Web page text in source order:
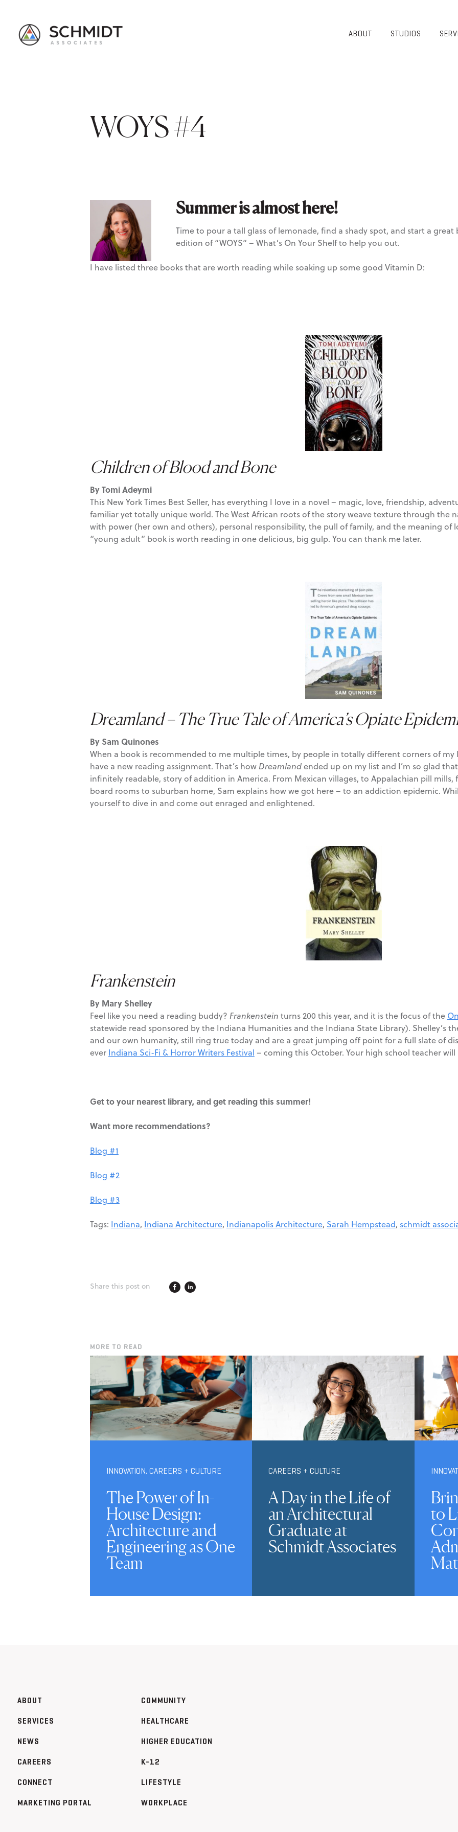
ABOUT STUDIOS
WOYS #4
Summer is almost here!
Time to pour a tall glass of lemonade, find a shady spot, and start a
edition of “WOYS” – What’s On Your Shelf to help you out.
I have listed three books that are worth reading while soaking up some good Vitamin D:
Children of Blood and Bone
By Tomi Adeymi
This New York Times Best Seller, has everything I love in a novel – magic, love, friendship,
familiar yet totally unique world. The West African roots of the story weave texture through the
with power (her own and others), personal responsibility, the pull of family, and the meaning of
“young adult” book is worth reading in one delicious, big gulp. You can thank me later.
Dreamland – The True Tale of America’s Opiate
By Sam Quinones
When a book is recommended to me multiple times, by people in totally different corners of my
have a new reading assignment. That’s how Dreamlandended up on my list and I’m so glad
infinitely readable, story of addition in America. From Mexican villages, to Appalachian pill
board rooms to suburban home, Sam explains how we got here – to an addiction epidemic.
yourself to dive in and come out enraged and enlightened.
Frankenstein
By Mary Shelley
Feel like you need a reading buddy? Frankenstein turns 200 this year, and it is the focus of the
statewide read sponsored by the Indiana Humanities and the Indiana State Library). Shelley’s
and our own humanity, still ring true today and are a great jumping off point for a full slate of
ever Indiana Sci-Fi & Horror Writers Festival – coming this October. Your high school teacher
Get to your nearest library, and get reading this summer!
Want more recommendations?
Blog #1
Blog #2
Blog #3
Tags: Indiana, Indiana Architecture, Indianapolis Architecture, Sarah Hempstead, schmidt
Share this post on
MORE TO READ
INNOVATION, CAREERS + CULTURE
The Power of In-
House Design:
Architecture and
Engineering as One
Team
CAREERS + CULTURE
A Day in the Life of
an Architectural
Graduate at
Schmidt Associates
to
ABOUT
SERVICES
NEWS
CAREERS
CONNECT
MARKETING PORTAL
COMMUNITY
HEALTHCARE
HIGHER EDUCATION
K-12
LIFESTYLE
WORKPLACE